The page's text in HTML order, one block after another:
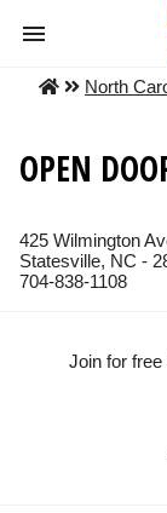
North
OPEN
425 Wilmington
Statesville, NC -
704-838-1108
Join for